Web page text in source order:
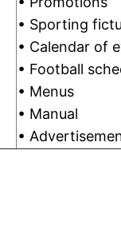
• Sporting
• Calendar of
• Football
• Menus
• Manual
•